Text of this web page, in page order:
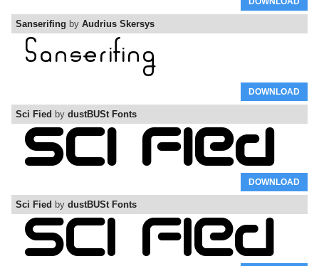
Sanserifing by Audrius Skersys
DOWNLOAD
Sci Fied by dustBUSt Fonts
DOWNLOAD
Sci Fied by dustBUSt Fonts